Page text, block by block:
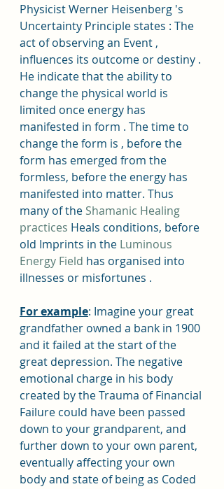
Physicist Werner Heisenberg 's
Uncertainty Principle states : The
act of observing an Event ,
influences its outcome or destiny .
He indicate that the ability to
change the physical world is
limited once energy has
manifested in form . The time to
change the form is , before the
form has emerged from the
formless, before the energy has
manifested into matter. Thus
many of the Shamanic Healing
practices Heals conditions, before
old Imprints in the Luminous
Energy Field has organised into
illnesses or misfortunes .
For example: Imagine your great
grandfather owned a bank in 1900
and it failed at the start of the
great depression. The negative
emotional charge in his body
created by the Trauma of Financial
Failure could have been passed
down to your grandparent, and
further down to your own parent,
eventually affecting your own
body and state of being as Coded